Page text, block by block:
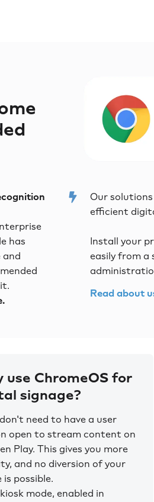
has
and
Our
efficient
Install your
easily from a
Read about
use ChromeOS for
signage?
don't need to have a user
open to stream content on
Play. This gives you more
and no diversion of your
is possible.
mode, enabled in